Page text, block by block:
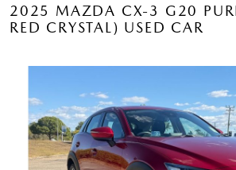
2025 MAZDA CX-3 G20
RED CRYSTAL) USED CAR